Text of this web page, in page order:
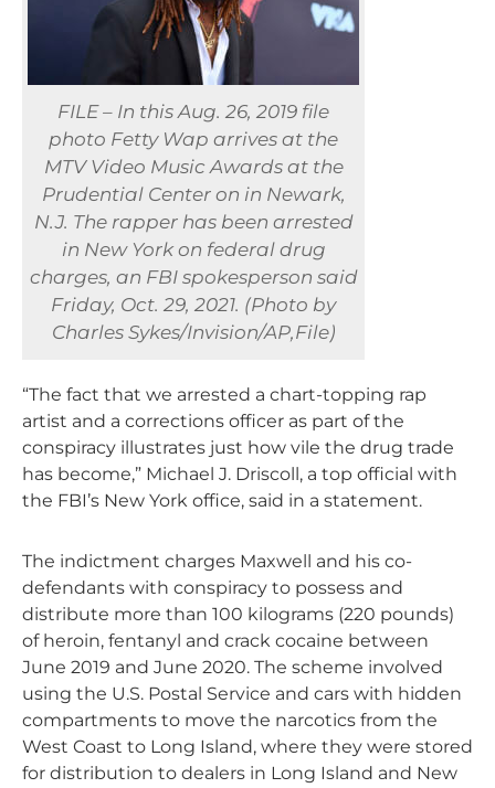
FILE – In this Aug. 26, 2019 file
photo Fetty Wap arrives at the
MTV Video Music Awards at the
Prudential Center on in Newark,
N.J. The rapper has been arrested
in New York on federal drug
charges, an FBI spokesperson said
Friday, Oct. 29, 2021. (Photo by
Charles Sykes/Invision/AP,File)
“The fact that we arrested a chart-topping rap
artist and a corrections officer as part of the
conspiracy illustrates just how vile the drug trade
has become,” Michael J. Driscoll, a top official with
the FBI’s New York office, said in a statement.
The indictment charges Maxwell and his co-
defendants with conspiracy to possess and
distribute more than 100 kilograms (220 pounds)
of heroin, fentanyl and crack cocaine between
June 2019 and June 2020. The scheme involved
using the U.S. Postal Service and cars with hidden
compartments to move the narcotics from the
West Coast to Long Island, where they were stored
for distribution to dealers in Long Island and New